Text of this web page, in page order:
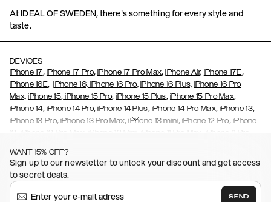
At IDEAL OF SWEDEN, there's something for every style and
taste.
DEVICES
iPhone 17, iPhone 17 Pro,iPhone 17 Pro Max,iPhone Air, iPhone 17E,
iPhone 16E,iPhone 16, iPhone 16 Pro, iPhone 16 Plus, iPhone 16 Pro
Max, iPhone 15, iPhone 15 Pro, iPhone 15 Plus, iPhone 15 Pro Max,
iPhone 14,iPhone 14 Pro, iPhone 14 Plus, iPhone 14 Pro Max,iPhone 13,
iPhone 13 Pro,iPhone 13 Pro Max,iPhone 13 mini, iPhone 12 Pro, iPhone
12
iPhone 12 Pro Max iPhone 12 Mini iPhone 11 Pro Max iPhone 11 Pro
(2020),iPhone 8
iPhone 6/6s Plus , , Galaxy S26 , Galaxy S26+ ,
S26 Ultra,Samsung Galaxy S25,Galaxy S25+, Galaxy S25 Ultra,
Galaxy S24 , Galaxy S24+,Galaxy S24 Ultra, Samsung Galaxy S23
WANT 15% OFF?
Sign up to our newsletter to unlock your discount and get access
to secret deals.
SEND